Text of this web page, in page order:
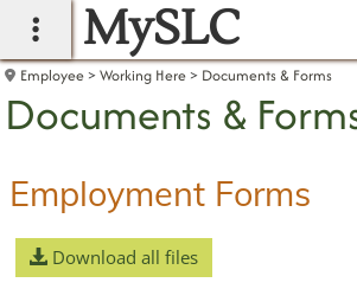
main navigation
MySLC
Employee Working Here Documents & Forms
Documents &
Employment Forms
Download all files